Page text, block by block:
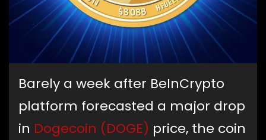
Barely a week after BeInCrypto
platform forecasted a major drop
in Dogecoin (DOGE) price, the coin